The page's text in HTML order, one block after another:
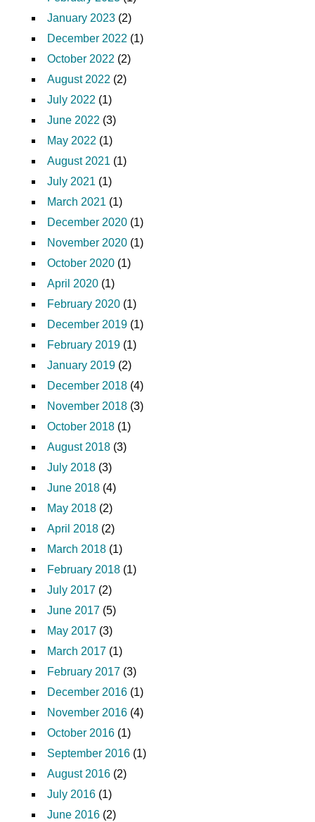
January 2023 (2)
December 2022 (1)
October 2022 (2)
August 2022 (2)
July 2022 (1)
June 2022 (3)
May 2022 (1)
August 2021 (1)
July 2021 (1)
March 2021 (1)
December 2020 (1)
November 2020 (1)
October 2020 (1)
April 2020 (1)
February 2020 (1)
December 2019 (1)
February 2019 (1)
January 2019 (2)
December 2018 (4)
November 2018 (3)
October 2018 (1)
August 2018 (3)
July 2018 (3)
June 2018 (4)
May 2018 (2)
April 2018 (2)
March 2018 (1)
February 2018 (1)
July 2017 (2)
June 2017 (5)
May 2017 (3)
March 2017 (1)
February 2017 (3)
December 2016 (1)
November 2016 (4)
October 2016 (1)
September 2016 (1)
August 2016 (2)
July 2016 (1)
June 2016 (2)